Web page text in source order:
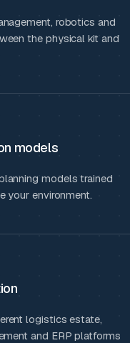
robotics and
the physical kit and
models
models trained
your environment.
logistics estate,
and ERP platforms